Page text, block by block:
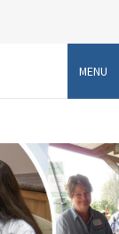
MENU